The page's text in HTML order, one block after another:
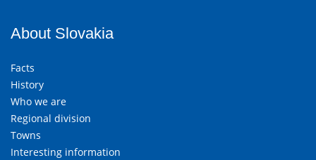
About Slovakia
Facts
History
Who we are
Regional division
Towns
Interesting information